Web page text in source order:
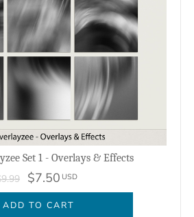
Set 1 - Overlays & Effects
$7.50 USD
ADD TO CART